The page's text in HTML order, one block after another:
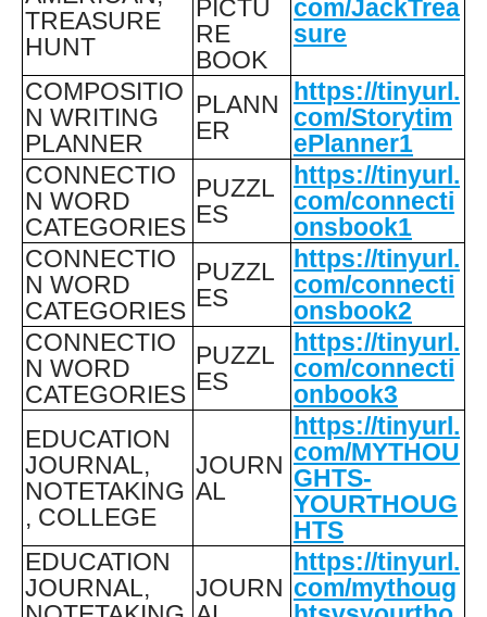
TREASURE
HUNT
PICTU
RE
BOOK
com/JackTrea
sure
COMPOSITIO
N WRITING
PLANNER
PLANN
ER
https://tinyurl.
com/Storytim
ePlanner1
CONNECTIO
N WORD
CATEGORIES
PUZZL
ES
https://tinyurl.
com/connecti
onsbook1
CONNECTIO
N WORD
CATEGORIES
PUZZL
ES
https://tinyurl.
com/connecti
onsbook2
CONNECTIO
N WORD
CATEGORIES
PUZZL
ES
https://tinyurl.
com/connecti
onbook3
EDUCATION
JOURNAL,
NOTETAKING
, COLLEGE
JOURN
AL
https://tinyurl.
com/MYTHOU
GHTS-
YOURTHOUG
HTS
EDUCATION
JOURNAL,
JOURN
https://tinyurl.
com/mythoug